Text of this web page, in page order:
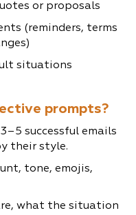
or proposals
(reminders, terms
situations
prompts?
successful emails
their style.
tone, emojis,
what the situation